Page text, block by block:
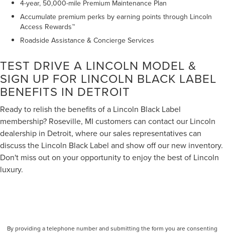
4-year, 50,000-mile Premium Maintenance Plan
Accumulate premium perks by earning points through Lincoln
Access Rewards™
Roadside Assistance & Concierge Services
TEST DRIVE A LINCOLN MODEL &
SIGN UP FOR LINCOLN BLACK LABEL
BENEFITS IN DETROIT
Ready to relish the benefits of a Lincoln Black Label
membership? Roseville, MI customers can contact our Lincoln
dealership in Detroit, where our sales representatives can
discuss the Lincoln Black Label and show off our new inventory.
Don't miss out on your opportunity to enjoy the best of Lincoln
luxury.
By providing a telephone number and submitting the form you are consenting